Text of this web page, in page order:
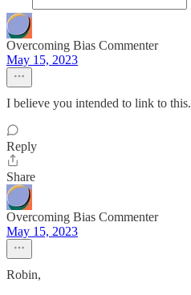
Overcoming Bias Commenter
May 15, 2023
I believe you intended to link to this.
Reply
Share
Overcoming Bias Commenter
May 15, 2023
Robin,